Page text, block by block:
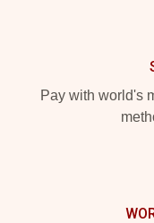
Pay with world's